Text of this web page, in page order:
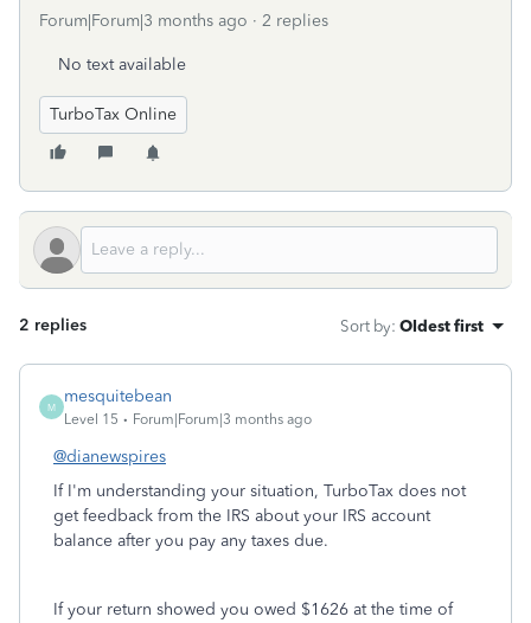
Forum|Forum|3 months ago 2 replies
No text available
TurboTax Online
2 replies Sort by: Oldest first
M
mesquitebean
Level 15 Forum|Forum|3 months ago
@dianewspires
If I'm understanding your situation, TurboTax does not
get feedback from the IRS about your IRS account
balance after you pay any taxes due.
If your return showed you owed $1626 at the time of